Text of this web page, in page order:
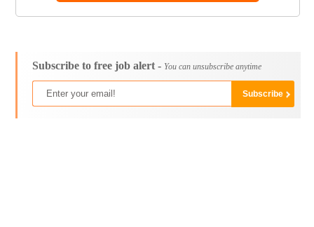
Subscribe to free job alert - You can unsubscribe anytime